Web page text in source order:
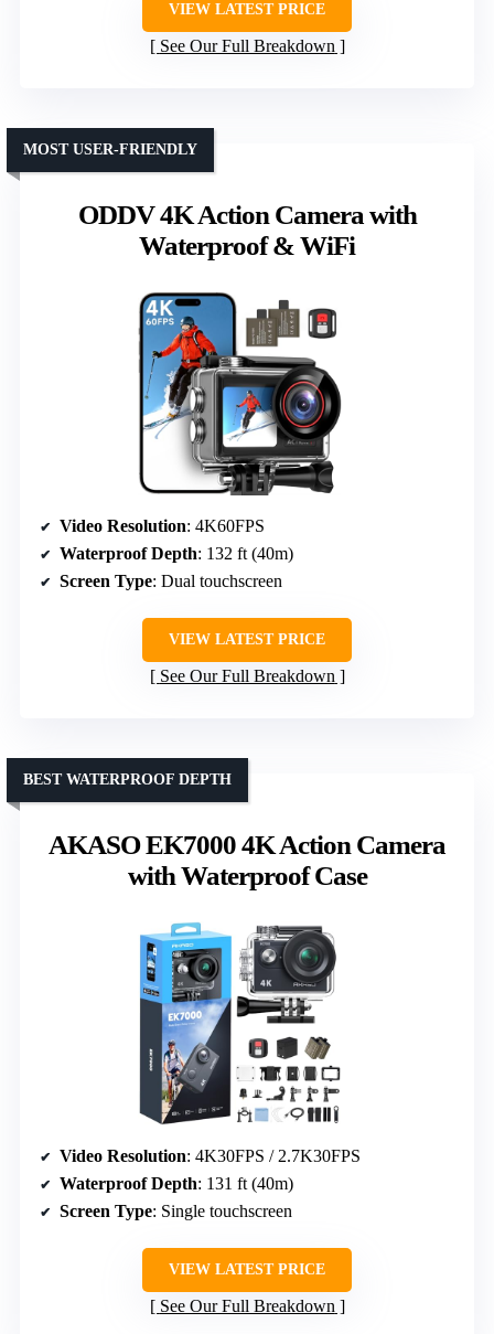
VIEW LATEST PRICE
See Our Full Breakdown
ODDV 4K Action Camera with
Waterproof & WiFi
MOST USER-FRIENDLY
Video Resolution: 4K60FPS
Waterproof Depth: 132 ft (40m)
Screen Type: Dual touchscreen
VIEW LATEST PRICE
See Our Full Breakdown
AKASO EK7000 4K Action Camera
with Waterproof Case
BEST WATERPROOF DEPTH
Video Resolution: 4K30FPS / 2.7K30FPS
Waterproof Depth: 131 ft (40m)
Screen Type: Single touchscreen
VIEW LATEST PRICE
See Our Full Breakdown